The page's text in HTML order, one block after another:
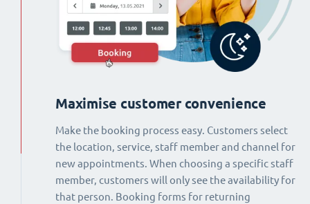
Maximise customer convenience
Make the booking process easy. Customers select
the location, service, staff member and channel for
new appointments. When choosing a specific staff
member, customers will only see the availability for
that person. Booking forms for returning